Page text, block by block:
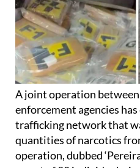
A joint operation between
enforcement agencies
trafficking network that
quantities of narcotics
operation, dubbed